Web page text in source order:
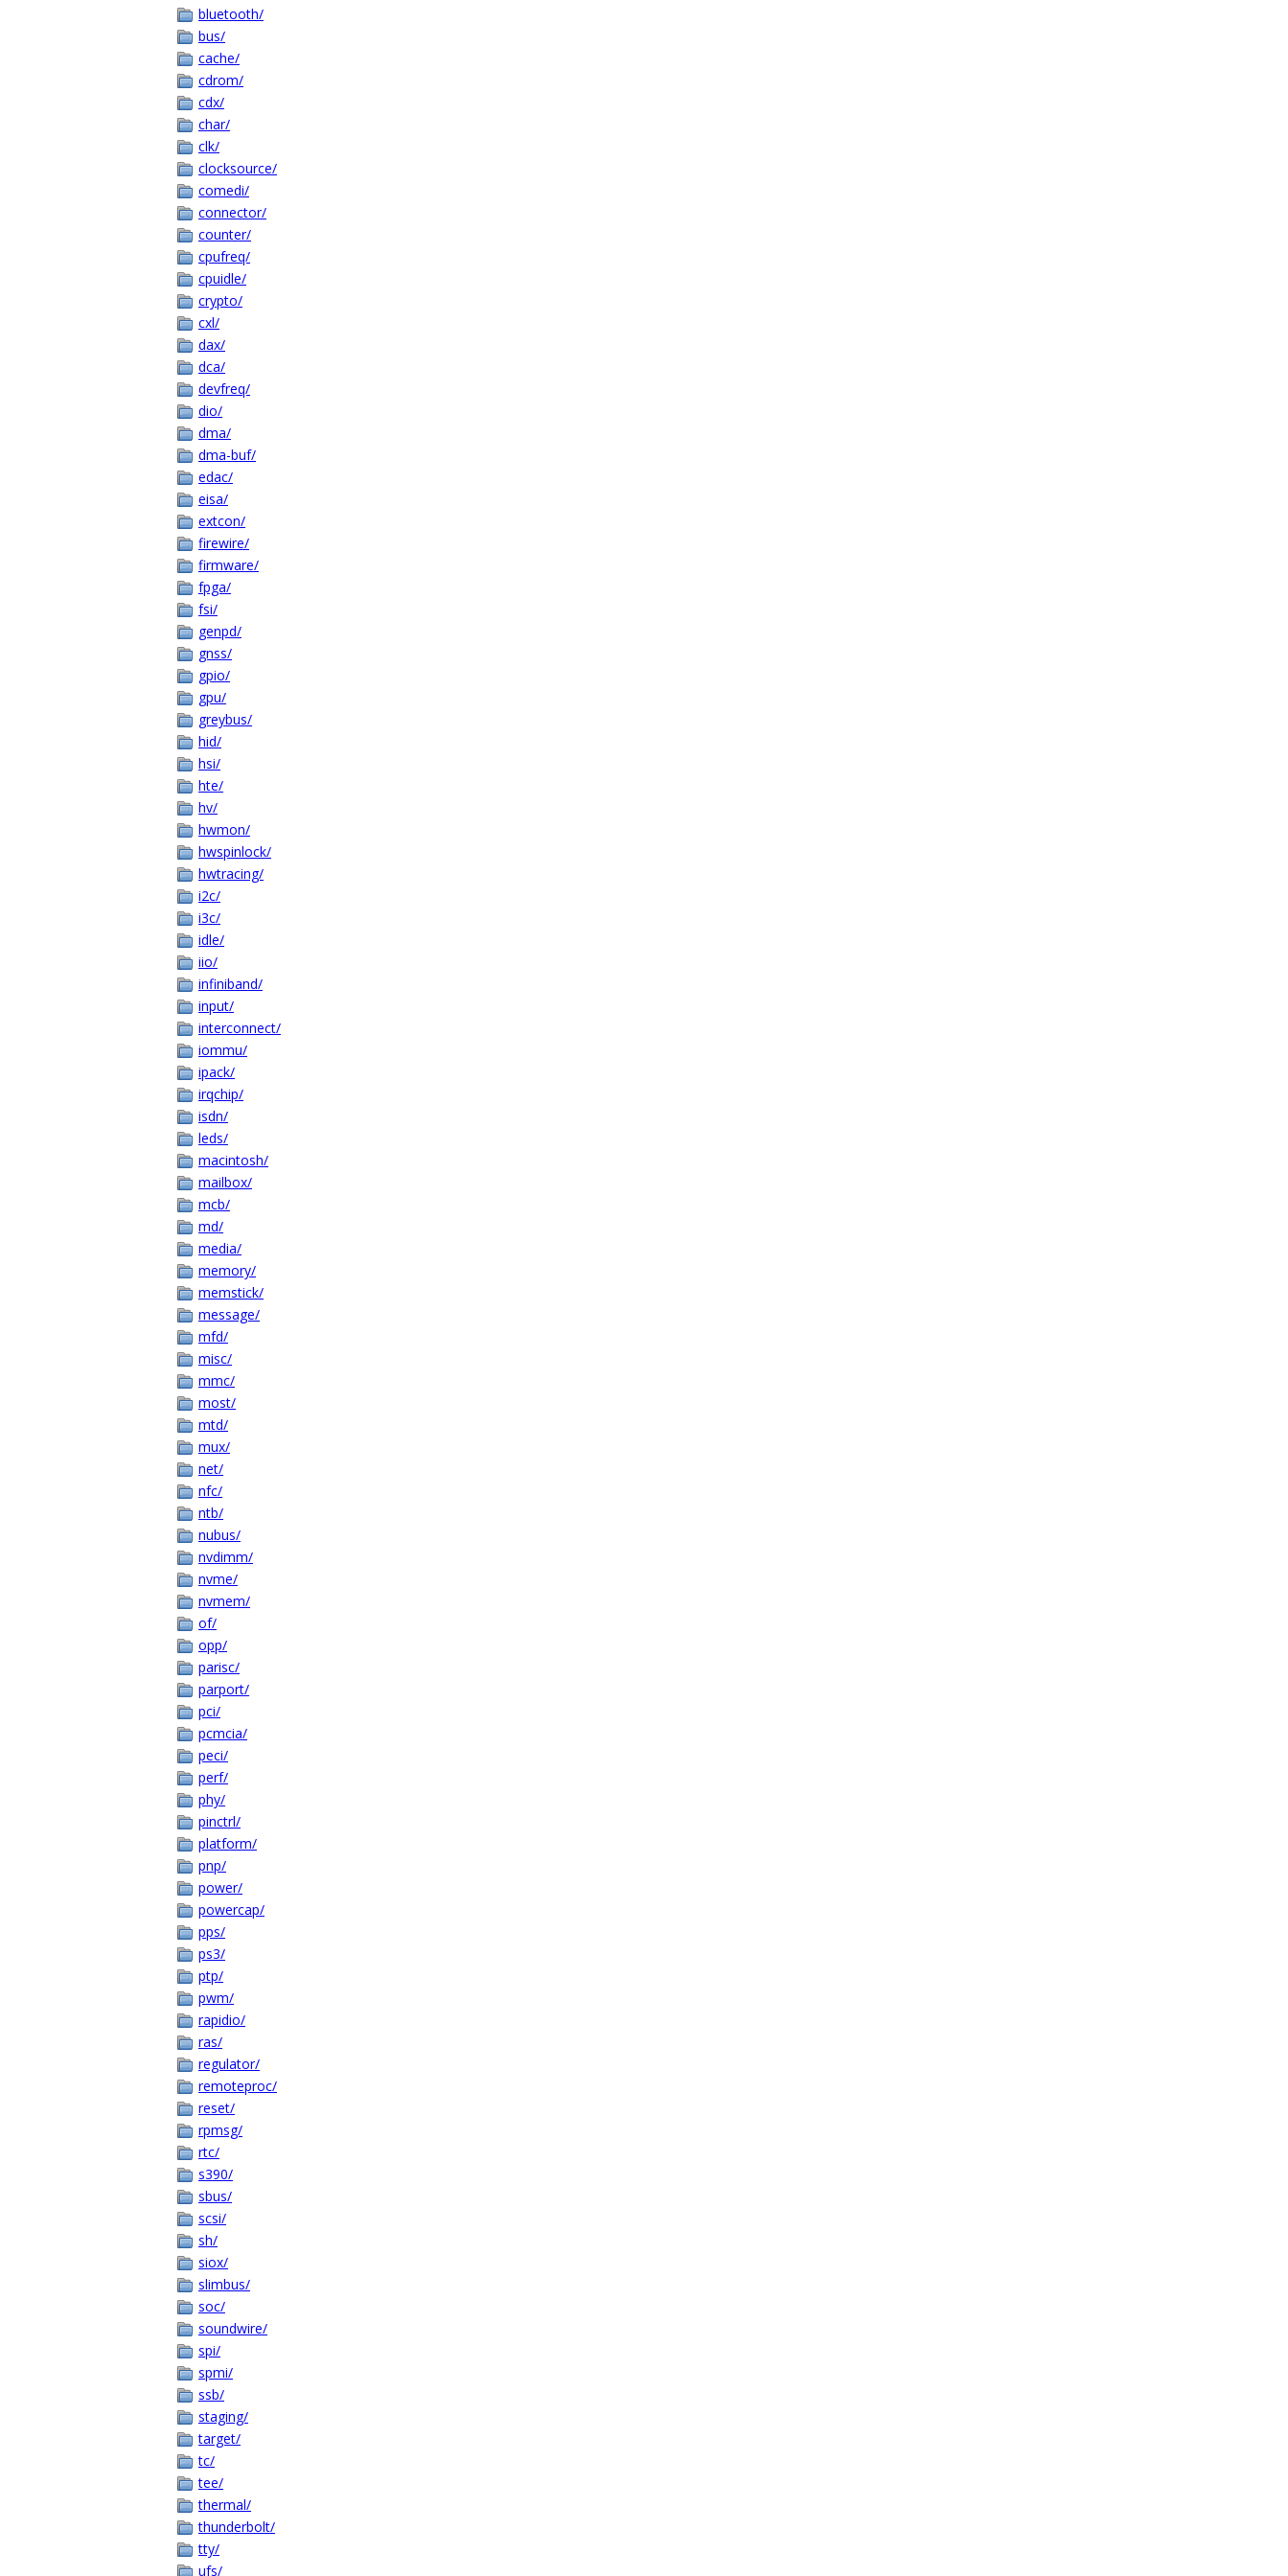
bluetooth/
bus/
cache/
cdrom/
cdx/
char/
clk/
clocksource/
comedi/
connector/
counter/
cpufreq/
cpuidle/
crypto/
cxl/
dax/
dca/
devfreq/
dio/
dma/
dma-buf/
edac/
eisa/
extcon/
firewire/
firmware/
fpga/
fsi/
genpd/
gnss/
gpio/
gpu/
greybus/
hid/
hsi/
hte/
hv/
hwmon/
hwspinlock/
hwtracing/
i2c/
i3c/
idle/
iio/
infiniband/
input/
interconnect/
iommu/
ipack/
irqchip/
isdn/
leds/
macintosh/
mailbox/
mcb/
md/
media/
memory/
memstick/
message/
mfd/
misc/
mmc/
most/
mtd/
mux/
net/
nfc/
ntb/
nubus/
nvdimm/
nvme/
nvmem/
of/
opp/
parisc/
parport/
pci/
pcmcia/
peci/
perf/
phy/
pinctrl/
platform/
pnp/
power/
powercap/
pps/
ps3/
ptp/
pwm/
rapidio/
ras/
regulator/
remoteproc/
reset/
rpmsg/
rtc/
s390/
sbus/
scsi/
sh/
siox/
slimbus/
soc/
soundwire/
spi/
spmi/
ssb/
staging/
target/
tc/
tee/
thermal/
thunderbolt/
tty/
ufs/